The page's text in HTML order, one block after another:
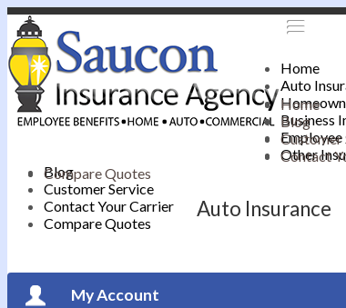
Home
Auto
Business
Other
Blog
Customer Service
Contact Your Carrier
Compare Quotes
Home
Blog
Customer
Contact
Compare Quotes
Auto Insurance
My Account